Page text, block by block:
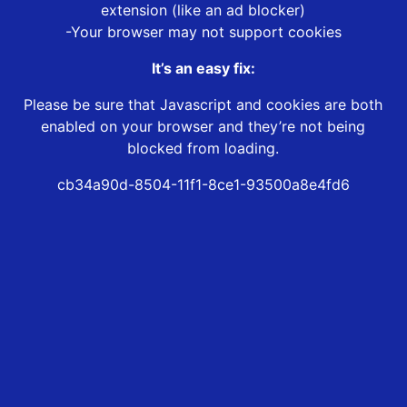
extension (like an ad blocker)
-Your browser may not support cookies
It’s an easy fix:
Please be sure that Javascript and cookies are both
enabled on your browser and they’re not being
blocked from loading.
cb34a90d-8504-11f1-8ce1-93500a8e4fd6